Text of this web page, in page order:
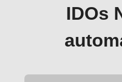
IDOs